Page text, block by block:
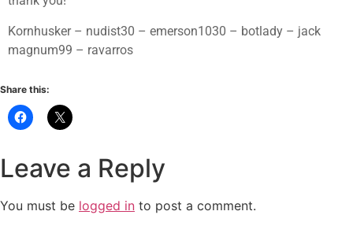
Kornhusker – nudist30 – emerson1030 – botlady – jack
magnum99 – ravarros
Share this:
Leave a Reply
You must be logged in to post a comment.